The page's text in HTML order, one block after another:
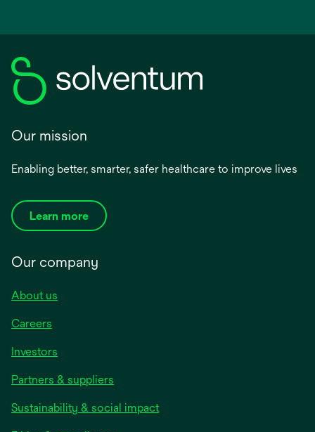
Our mission
Enabling better, smarter, safer healthcare to improve lives
Learn more
Our company
About us
Careers
Investors
Partners & suppliers
Sustainability & social impact